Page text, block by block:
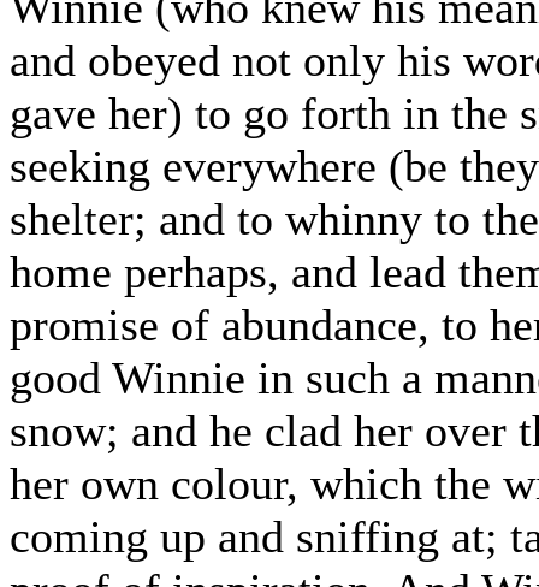
and obeyed not only his
gave her) to go forth in the
seeking everywhere (be
shelter; and to whinny to
home perhaps, and lead
promise of abundance, to
good Winnie in such a
snow; and he clad her over
her own colour, which the
coming up and sniffing at;